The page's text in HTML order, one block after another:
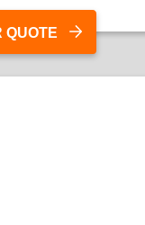
QUOTE